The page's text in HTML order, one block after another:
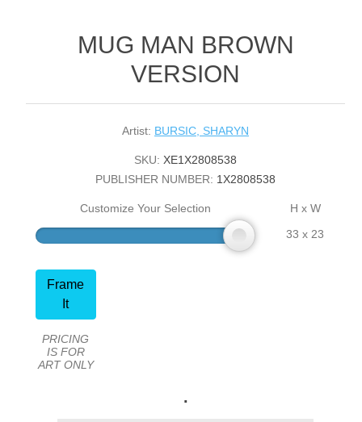
MUG MAN BROWN
VERSION
Artist: BURSIC, SHARYN
SKU: XE1X2808538
PUBLISHER NUMBER: 1X2808538
Customize Your Selection
H x W
33 x 23
Frame
It
PRICING
IS FOR
ART ONLY
.